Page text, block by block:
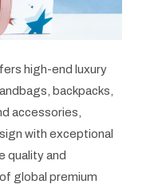
high-end luxury
backpacks,
accessories,
with exceptional
quality and
global premium